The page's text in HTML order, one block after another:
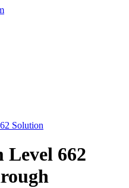
Solution
Level 662